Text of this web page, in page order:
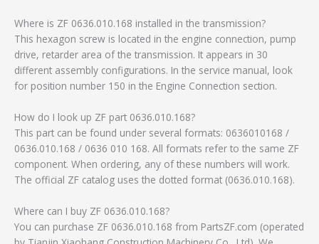
Where is ZF 0636.010.168 installed in the transmission?
This hexagon screw is located in the engine connection, pump
drive, retarder area of the transmission. It appears in 30
different assembly configurations. In the service manual, look
for position number 150 in the Engine Connection section.
How do I look up ZF part 0636.010.168?
This part can be found under several formats: 0636010168 /
0636.010.168 / 0636 010 168. All formats refer to the same ZF
component. When ordering, any of these numbers will work.
The official ZF catalog uses the dotted format (0636.010.168).
Where can I buy ZF 0636.010.168?
You can purchase ZF 0636.010.168 from PartsZF.com (operated